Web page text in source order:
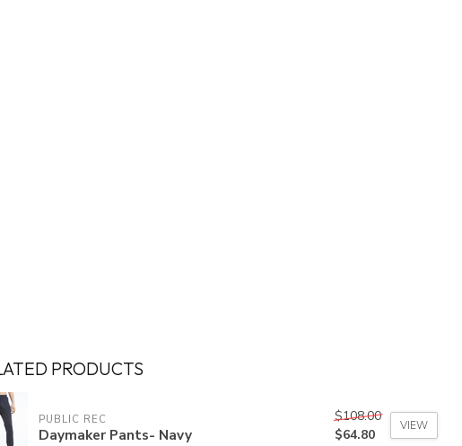
PRODUCTS
PUBLIC REC
Daymaker Pants- Navy
$108.00
$64.80
VIEW